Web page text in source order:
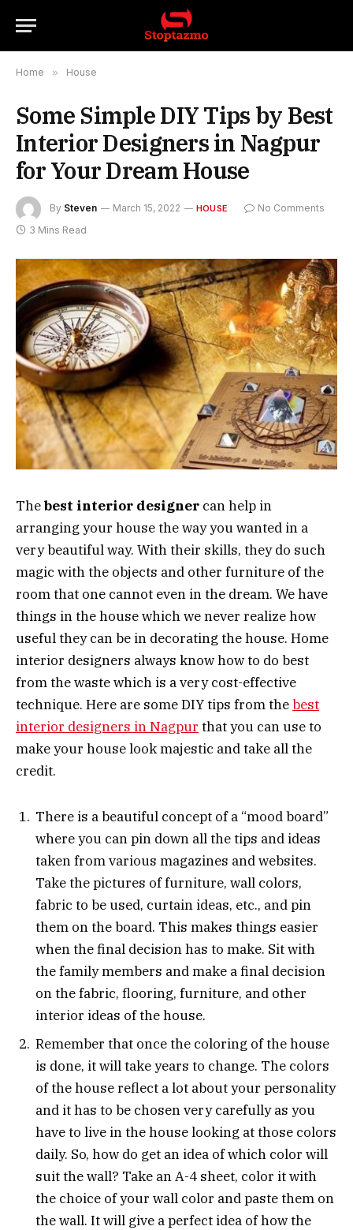
Home » House
Some Simple DIY Tips by Best
Interior Designers in Nagpur
for Your Dream House
By Steven March 15, 2022 HOUSE
No Comments
3 Mins Read
Thebest interior designer can help in
arranging your house the way you wanted in a
very beautiful way. With their skills, they do such
magic with the objects and other furniture of the
room that one cannot even in the dream. We have
things in the house which we never realize how
useful they can be in decorating the house. Home
interior designers always know how to do best
from the waste which is a very cost-effective
technique. Here are some DIY tips from thebest
interior designers in Nagpur that you can use to
make your house look majestic and take all the
credit.
There is a beautiful concept of a “mood board”
where you can pin down all the tips and ideas
taken from various magazines and websites.
Take the pictures of furniture, wall colors,
fabric to be used, curtain ideas, etc., and pin
them on the board. This makes things easier
when the final decision has to make. Sit with
the family members and make a final decision
on the fabric, flooring, furniture, and other
interior ideas of the house.
Remember that once the coloring of the house
is done, it will take years to change. The colors
of the house reflect a lot about your personality
and it has to be chosen very carefully as you
have to live in the house looking at those colors
daily. So, how do get an idea of which color will
suit the wall? Take an A-4 sheet, color it with
the choice of your wall color and paste them on
the wall. It will give a perfect idea of how the